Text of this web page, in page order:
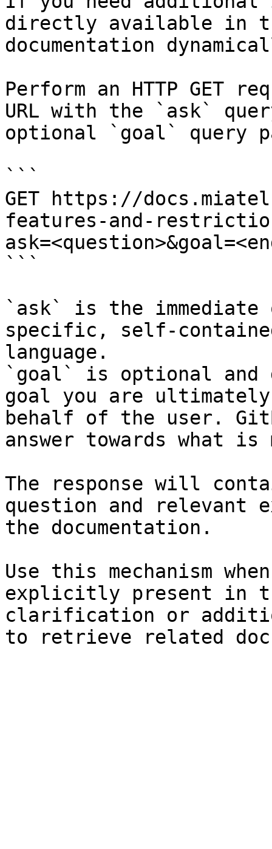
directly available in
documentation
Perform an HTTP GET
URL with the `ask`
optional `goal` query
```
GET https://
features-and-
```
`ask` is the
specific, self-
language.
`goal` is optional and
goal you are
behalf of the user.
answer towards what
The response will
question and relevant
the documentation.
Use this mechanism
explicitly present in
clarification or